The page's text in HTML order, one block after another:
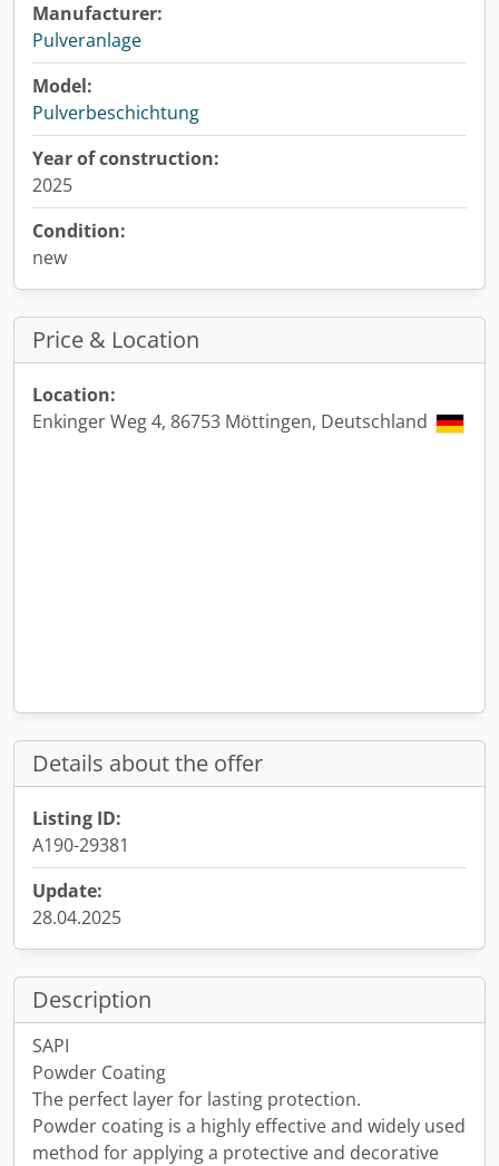
Manufacturer:
Pulveranlage
Model:
Pulverbeschichtung
Year of construction:
2025
Condition:
new
Price & Location
Location:
Enkinger Weg 4, 86753 Möttingen, Deutschland
Details about the offer
Listing ID:
A190-29381
Update:
28.04.2025
Description
SAPI
Powder Coating
The perfect layer for lasting protection.
Powder coating is a highly effective and widely used
method for applying a protective and decorative